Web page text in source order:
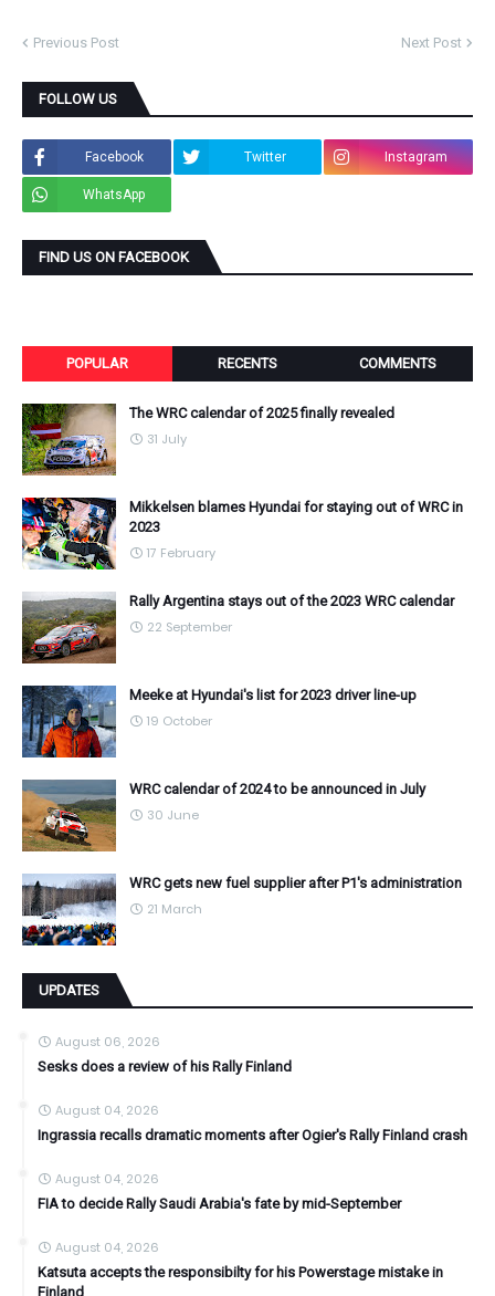
Previous Post Next Post
FOLLOW US
Facebook Twitter Instagram
WhatsApp
FIND US ON FACEBOOK
POPULAR RECENTS COMMENTS
The WRC calendar of 2025 finally revealed
31 July
Mikkelsen blames Hyundai for staying out of WRC in
2023
17 February
Rally Argentina stays out of the 2023 WRC calendar
22 September
Meeke at Hyundai's list for 2023 driver line-up
19 October
WRC calendar of 2024 to be announced in July
30 June
WRC gets new fuel supplier after P1's administration
21 March
UPDATES
August 06, 2026
Sesks does a review of his Rally Finland
August 04, 2026
Ingrassia recalls dramatic moments after Ogier's Rally Finland crash
August 04, 2026
FIA to decide Rally Saudi Arabia's fate by mid-September
August 04, 2026
Katsuta accepts the responsibilty for his Powerstage mistake in
Finland